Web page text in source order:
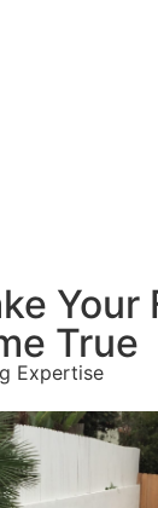
Your
True
Expertise